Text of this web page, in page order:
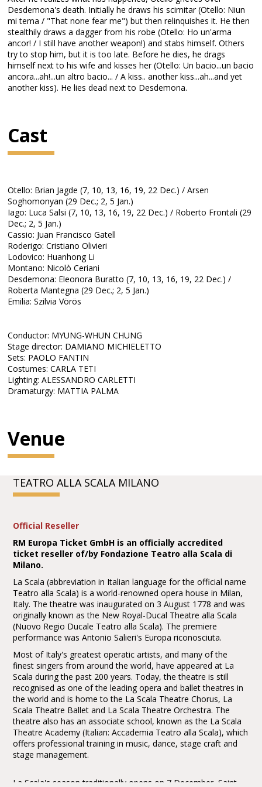
Desdemona's death. Initially he draws his scimitar (Otello: Niun
mi tema / "That none fear me") but then relinquishes it. He then
stealthily draws a dagger from his robe (Otello: Ho un'arma
ancor! / I still have another weapon!) and stabs himself. Others
try to stop him, but it is too late. Before he dies, he drags
himself next to his wife and kisses her (Otello: Un bacio...un bacio
ancora...ah!...un altro bacio... / A kiss.. another kiss...ah...and yet
another kiss). He lies dead next to Desdemona.
Cast
Otello: Brian Jagde (7, 10, 13, 16, 19, 22 Dec.) / Arsen
Soghomonyan (29 Dec.; 2, 5 Jan.)
Iago: Luca Salsi (7, 10, 13, 16, 19, 22 Dec.) / Roberto Frontali (29
Dec.; 2, 5 Jan.)
Cassio: Juan Francisco Gatell
Roderigo: Cristiano Olivieri
Lodovico: Huanhong Li
Montano: Nicolò Ceriani
Desdemona: Eleonora Buratto (7, 10, 13, 16, 19, 22 Dec.) /
Roberta Mantegna (29 Dec.; 2, 5 Jan.)
Emilia: Szilvia Vörös
Conductor: MYUNG-WHUN CHUNG
Stage director: DAMIANO MICHIELETTO
Sets: PAOLO FANTIN
Costumes: CARLA TETI
Lighting: ALESSANDRO CARLETTI
Dramaturgy: MATTIA PALMA
Venue
TEATRO ALLA SCALA MILANO
Official Reseller
RM Europa Ticket GmbH is an officially accredited
ticket reseller of/by Fondazione Teatro alla Scala di
Milano.
La Scala (abbreviation in Italian language for the official name
Teatro alla Scala) is a world-renowned opera house in Milan,
Italy. The theatre was inaugurated on 3 August 1778 and was
originally known as the New Royal-Ducal Theatre alla Scala
(Nuovo Regio Ducale Teatro alla Scala). The premiere
performance was Antonio Salieri's Europa riconosciuta.
Most of Italy's greatest operatic artists, and many of the
finest singers from around the world, have appeared at La
Scala during the past 200 years. Today, the theatre is still
recognised as one of the leading opera and ballet theatres in
the world and is home to the La Scala Theatre Chorus, La
Scala Theatre Ballet and La Scala Theatre Orchestra. The
theatre also has an associate school, known as the La Scala
Theatre Academy (Italian: Accademia Teatro alla Scala), which
offers professional training in music, dance, stage craft and
stage management.
La Scala's season traditionally opens on 7 December, Saint